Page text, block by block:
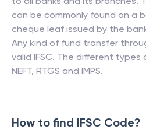
can be commonly found on a
cheque leaf issued by the
Any kind of fund transfer
valid IFSC. The different
NEFT, RTGS and IMPS.
How to find IFSC Code?